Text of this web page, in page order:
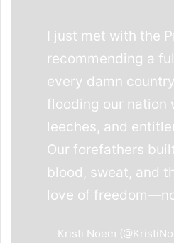
I just met with the
recommending a
every damn
flooding our nation
leeches, and
Our forefathers
blood, sweat, and
love of